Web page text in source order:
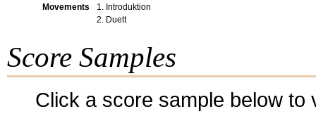
Movements
1. Introduktion
2. Duett
Score Samples
Click a score sample below